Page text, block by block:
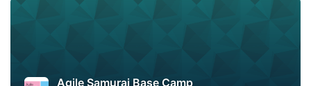
Agile Samurai Base Camp